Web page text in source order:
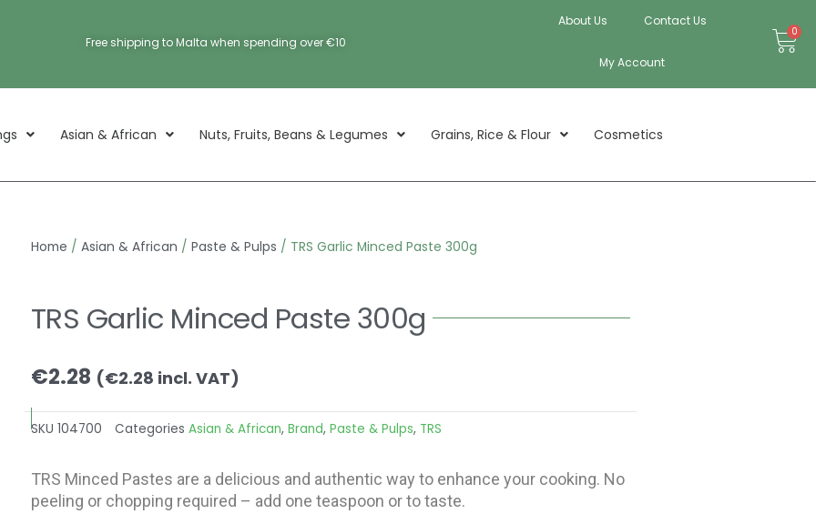
Free shipping to Malta when spending over €10
About Us Contact Us
My Account
0
Asian & African Nuts, Fruits, Beans & Legumes Grains, Rice & Flour Cosmetics
Home / Asian & African / Paste & Pulps / TRS Garlic Minced Paste 300g
TRS Garlic Minced Paste 300g
€2.28 (€2.28 incl. VAT)
SKU 104700 Categories Asian & African, Brand, Paste & Pulps, TRS
TRS Minced Pastes are a delicious and authentic way to enhance your cooking. No
peeling or chopping required – add one teaspoon or to taste.